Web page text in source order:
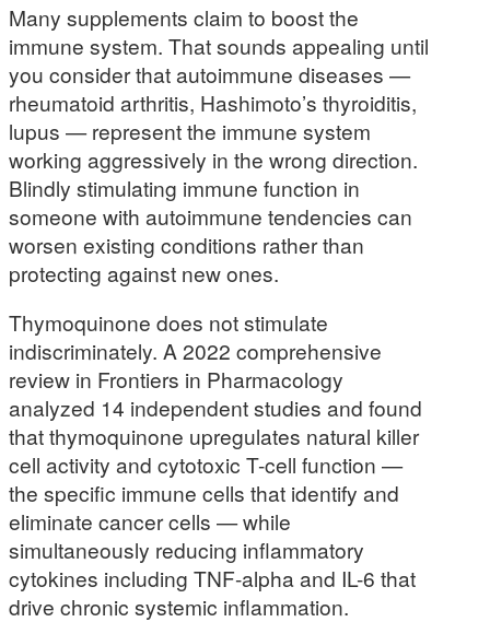
Many supplements claim to boost the
immune system. That sounds appealing until
you consider that autoimmune diseases —
rheumatoid arthritis, Hashimoto’s thyroiditis,
lupus — represent the immune system
working aggressively in the wrong direction.
Blindly stimulating immune function in
someone with autoimmune tendencies can
worsen existing conditions rather than
protecting against new ones.
Thymoquinone does not stimulate
indiscriminately. A 2022 comprehensive
review in Frontiers in Pharmacology
analyzed 14 independent studies and found
that thymoquinone upregulates natural killer
cell activity and cytotoxic T-cell function —
the specific immune cells that identify and
eliminate cancer cells — while
simultaneously reducing inflammatory
cytokines including TNF-alpha and IL-6 that
drive chronic systemic inflammation.